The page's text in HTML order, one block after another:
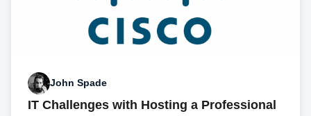
John Spade
IT Challenges with Hosting a Professional